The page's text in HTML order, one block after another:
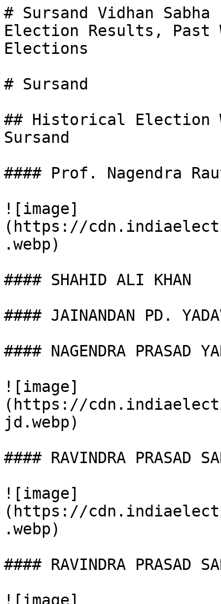
# Sursand Vidhan
Election Results, Past
Elections
# Sursand
## Historical Election
Sursand
#### Prof. Nagendra
![image]
(https://
.webp)
#### SHAHID ALI KHAN
#### JAINANDAN PD.
#### NAGENDRA PRASAD
![image]
(https://
jd.webp)
#### RAVINDRA PRASAD
![image]
(https://
.webp)
#### RAVINDRA PRASAD
![image]